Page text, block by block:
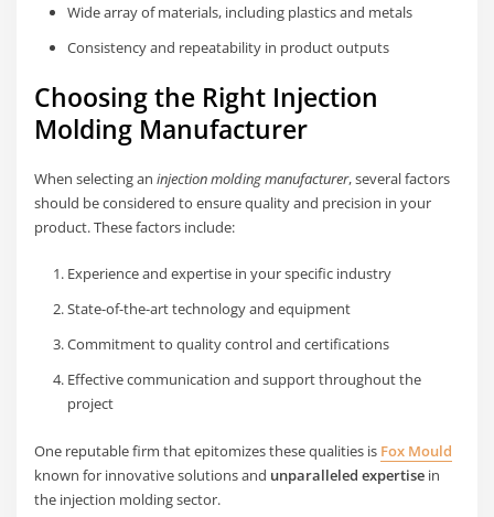
Wide array of materials, including plastics and metals
Consistency and repeatability in product outputs
Choosing the Right Injection
Molding Manufacturer
When selecting aninjection molding manufacturer, several factors
should be considered to ensure quality and precision in your
product. These factors include:
Experience and expertise in your specific industry
State-of-the-art technology and equipment
Commitment to quality control and certifications
Effective communication and support throughout the
project
One reputable firm that epitomizes these qualities is Fox Mould
known for innovative solutions and unparalleled expertise in
the injection molding sector.